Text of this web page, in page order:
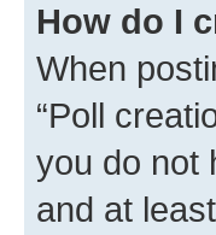
How do I
When
“Poll
you do not
and at